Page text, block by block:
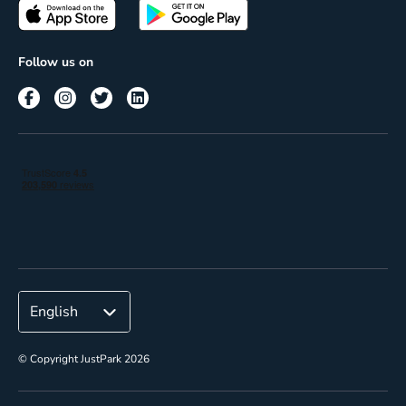
Terms of use
Passes
Corporate
Follow us on
© Copyright JustPark 2026